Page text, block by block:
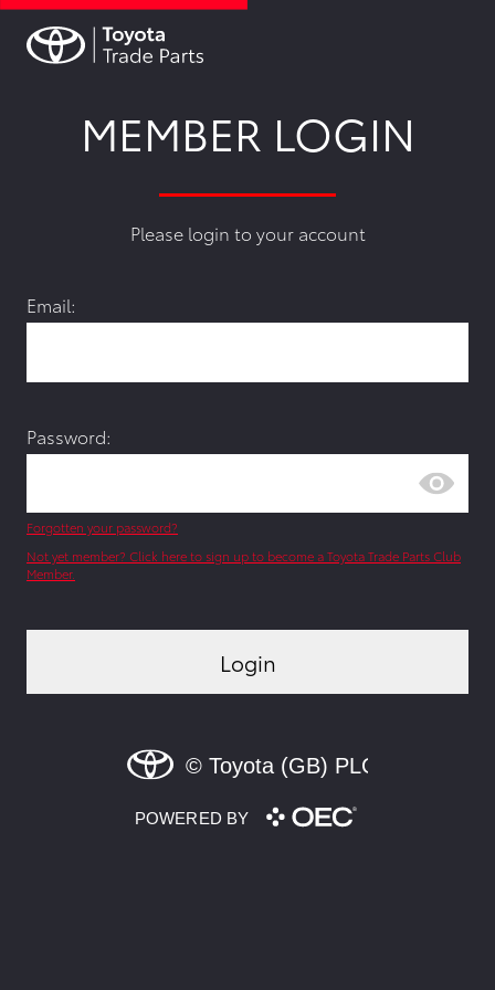
MEMBER LOGIN
Please login to your account
Email:
Password:
Forgotten your password?
Not yet member? Click here to sign up to become a Toyota Trade Parts Club
Member.